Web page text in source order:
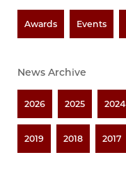
Awards Events
News Archive
2026 2025 2024
2019 2018 2017